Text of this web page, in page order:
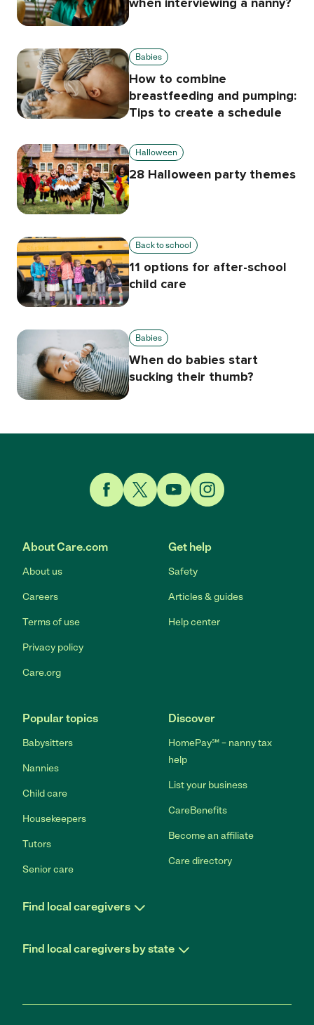
when interviewing a nanny?
Babies
How to combine
breastfeeding and pumping:
Tips to create a schedule
Halloween
28 Halloween party themes
Back to school
11 options for after-school
child care
Babies
When do babies start
sucking their thumb?
About Care.com
About us
Careers
Terms of use
Privacy policy
Care.org
Get help
Safety
Articles & guides
Help center
Popular topics
Babysitters
Nannies
Child care
Housekeepers
Tutors
Senior care
Discover
HomePay℠ – nanny tax
help
List your business
CareBenefits
Become an affiliate
Care directory
Find local caregivers
Find local caregivers by state